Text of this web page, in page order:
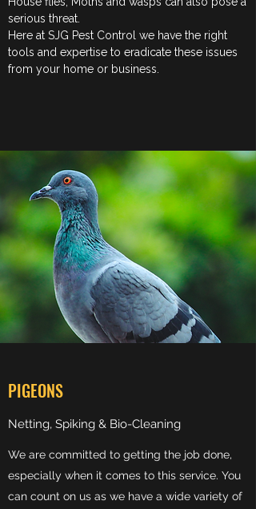
serious threat.
Here at SJG Pest Control we have the right
tools and expertise to eradicate these issues
from your home or business.
PIGEONS
Netting, Spiking & Bio-Cleaning
We are committed to getting the job done,
especially when it comes to this service. You
can count on us as we have a wide variety of